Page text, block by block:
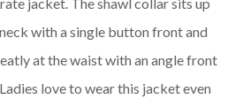
jacket. The shawl collar sits up
with a single button front and
at the waist with an angle front
love to wear this jacket even